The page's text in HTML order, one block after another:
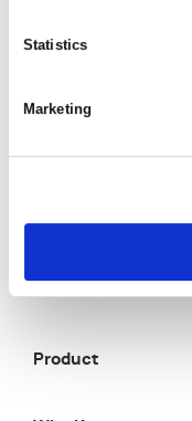
Statistics
Marketing
Customer
Solutions
Product